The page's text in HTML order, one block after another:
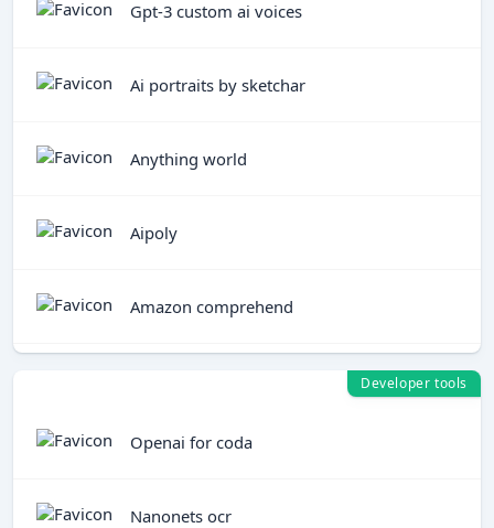
Gpt-3 custom ai voices
Ai portraits by sketchar
Anything world
Aipoly
Amazon comprehend
Developer tools
Openai for coda
Nanonets ocr